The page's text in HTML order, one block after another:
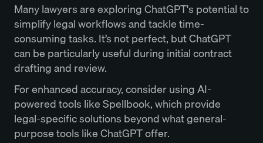
Many lawyers are exploring ChatGPT's potential to
simplify legal workflows and tackle time-
consuming tasks. It’s not perfect, but ChatGPT
can be particularly useful during initial contract
drafting and review.
For enhanced accuracy, consider using AI-
powered tools like Spellbook, which provide
legal-specific solutions beyond what general-
purpose tools like ChatGPT offer.